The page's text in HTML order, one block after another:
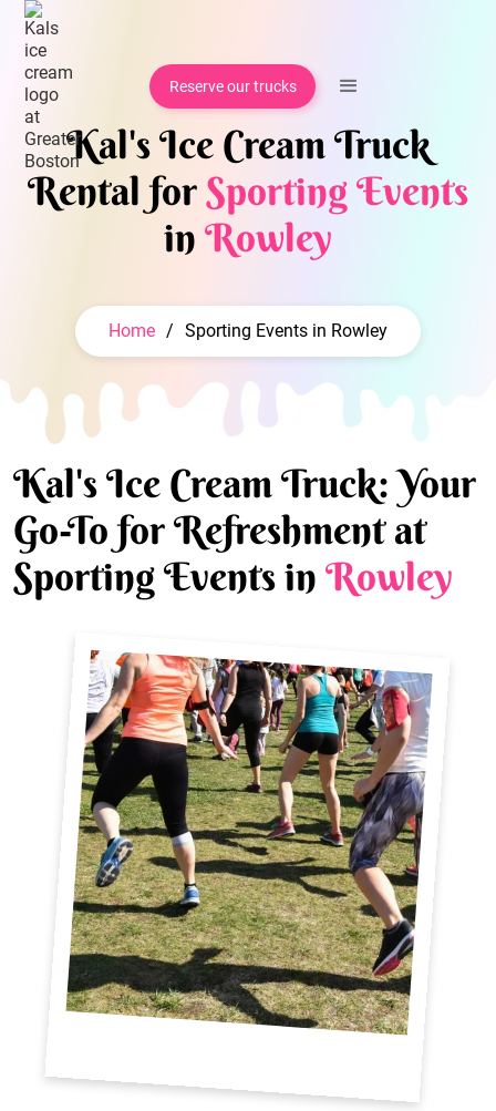
Reserve our trucks
Kal's Ice Cream Truck
Rental forSporting Events
in Rowley
Home / Sporting Events in Rowley
Kal's Ice Cream Truck: Your
Go-To for Refreshment at
Sporting Events in Rowley